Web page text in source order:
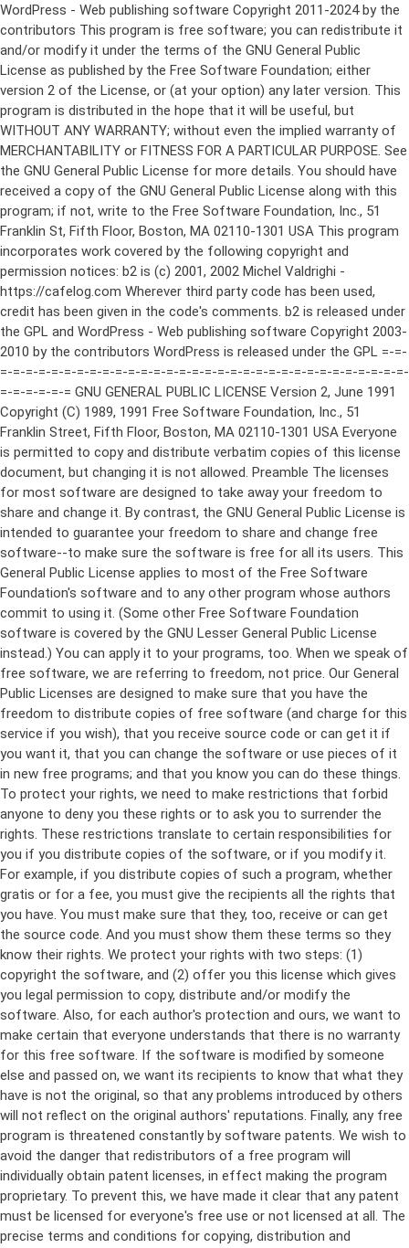
WordPress - Web publishing software Copyright 2011-2024 by the contributors This program is free software; you can redistribute it and/or modify it under the terms of the GNU General Public License as published by the Free Software Foundation; either version 2 of the License, or (at your option) any later version. This program is distributed in the hope that it will be useful, but WITHOUT ANY WARRANTY; without even the implied warranty of MERCHANTABILITY or FITNESS FOR A PARTICULAR PURPOSE. See the GNU General Public License for more details. You should have received a copy of the GNU General Public License along with this program; if not, write to the Free Software Foundation, Inc., 51 Franklin St, Fifth Floor, Boston, MA 02110-1301 USA This program incorporates work covered by the following copyright and permission notices: b2 is (c) 2001, 2002 Michel Valdrighi - https://cafelog.com Wherever third party code has been used, credit has been given in the code's comments. b2 is released under the GPL and WordPress - Web publishing software Copyright 2003-2010 by the contributors WordPress is released under the GPL =-=-=-=-=-=-=-=-=-=-=-=-=-=-=-=-=-=-=-=-=-=-=-=-=-=-=-=-=-=-=-=-=-=-=-=-=-=-=-= GNU GENERAL PUBLIC LICENSE Version 2, June 1991 Copyright (C) 1989, 1991 Free Software Foundation, Inc., 51 Franklin Street, Fifth Floor, Boston, MA 02110-1301 USA Everyone is permitted to copy and distribute verbatim copies of this license document, but changing it is not allowed. Preamble The licenses for most software are designed to take away your freedom to share and change it. By contrast, the GNU General Public License is intended to guarantee your freedom to share and change free software--to make sure the software is free for all its users. This General Public License applies to most of the Free Software Foundation's software and to any other program whose authors commit to using it. (Some other Free Software Foundation software is covered by the GNU Lesser General Public License instead.) You can apply it to your programs, too. When we speak of free software, we are referring to freedom, not price. Our General Public Licenses are designed to make sure that you have the freedom to distribute copies of free software (and charge for this service if you wish), that you receive source code or can get it if you want it, that you can change the software or use pieces of it in new free programs; and that you know you can do these things. To protect your rights, we need to make restrictions that forbid anyone to deny you these rights or to ask you to surrender the rights. These restrictions translate to certain responsibilities for you if you distribute copies of the software, or if you modify it. For example, if you distribute copies of such a program, whether gratis or for a fee, you must give the recipients all the rights that you have. You must make sure that they, too, receive or can get the source code. And you must show them these terms so they know their rights. We protect your rights with two steps: (1) copyright the software, and (2) offer you this license which gives you legal permission to copy, distribute and/or modify the software. Also, for each author's protection and ours, we want to make certain that everyone understands that there is no warranty for this free software. If the software is modified by someone else and passed on, we want its recipients to know that what they have is not the original, so that any problems introduced by others will not reflect on the original authors' reputations. Finally, any free program is threatened constantly by software patents. We wish to avoid the danger that redistributors of a free program will individually obtain patent licenses, in effect making the program proprietary. To prevent this, we have made it clear that any patent must be licensed for everyone's free use or not licensed at all. The precise terms and conditions for copying, distribution and modification follow. GNU GENERAL PUBLIC LICENSE TERMS AND CONDITIONS FOR COPYING, DISTRIBUTION AND MODIFICATION 0. This License applies to any program or other work which contains a notice placed by the copyright holder saying it may be distributed under the terms of this General Public License. The "Program", below, refers to any such program or work, and a "work based on the Program" means either the Program or any derivative work under copyright law: that is to say, a work containing the Program or a portion of it, either verbatim or with modifications and/or translated into another language. (Hereinafter, translation is included without limitation in the term "modification".) Each licensee is addressed as "you". Activities other than copying, distribution and modification are not covered by this License; they are outside its scope. The act of running the Program is not restricted, and the output from the Program is covered only if its contents constitute a work based on the Program (independent of having been made by running the Program). Whether that is true depends on what the Program does. 1. You may copy and distribute verbatim copies of the Program's source code as you receive it, in any medium, provided that you conspicuously and appropriately publish on each copy an appropriate copyright notice and disclaimer of warranty; keep intact all the notices that refer to this License and to the absence of any warranty; and give any other recipients of the Program a copy of this License along with the Program. You may charge a fee for the physical act of transferring a copy, and you may at your option offer warranty protection in exchange for a fee. 2. You may modify your copy or copies of the Program or any portion of it, thus forming a work based on the Program, and copy and distribute such modifications or work under the terms of Section 1 above, provided that you also meet all of these conditions: a) You must cause the modified files to carry prominent notices stating that you changed the files and the date of any change. b) You must cause any work that you distribute or publish, that in whole or in part contains or is derived from the Program or any part thereof, to be licensed as a whole at no charge to all third parties under the terms of this License. c) If the modified program normally reads commands interactively when run, you must cause it, when started running for such interactive use in the most ordinary way, to print or display an announcement including an appropriate copyright notice and a notice that there is no warranty (or else, saying that you provide a warranty) and that users may redistribute the program under these conditions, and telling the user how to view a copy of this License. (Exception: if the Program itself is interactive but does not normally print such an announcement, your work based on the Program is not required to print an announcement.) These requirements apply to the modified work as a whole. If identifiable sections of that work are not derived from the Program, and can be reasonably considered independent and separate works in themselves, then this License, and its terms, do not apply to those sections when you distribute them as separate works. But when you distribute the same sections as part of a whole which is a work based on the Program, the distribution of the whole must be on the terms of this License, whose permissions for other licensees extend to the entire whole, and thus to each and every part regardless of who wrote it. Thus, it is not the intent of this section to claim rights or contest your rights to work written entirely by you; rather, the intent is to exercise the right to control the distribution of derivative or collective works based on the Program. In addition, mere aggregation of another work not based on the Program with the Program (or with a work based on the Program) on a volume of a storage or distribution medium does not bring the other work under the scope of this License. 3. You may copy and distribute the Program (or a work based on it, under Section 2) in object code or executable form under the terms of Sections 1 and 2 above provided that you also do one of the following: a) Accompany it with the complete corresponding machine-readable source code, which must be distributed under the terms of Sections 1 and 2 above on a medium customarily used for software interchange; or, b) Accompany it with a written offer, valid for at least three years, to give any third party, for a charge no more than your cost of physically performing source distribution, a complete machine-readable copy of the corresponding source code, to be distributed under the terms of Sections 1 and 2 above on a medium customarily used for software interchange; or, c) Accompany it with the information you received as to the offer to distribute corresponding source code. (This alternative is allowed only for noncommercial distribution and only if you received the program in object code or executable form with such an offer, in accord with Subsection b above.) The source code for a work means the preferred form of the work for making modifications to it. For an executable work, complete source code means all the source code for all modules it contains, plus any associated interface definition files, plus the scripts used to control compilation and installation of the executable. However, as a special exception, the source code distributed need not include anything that is normally distributed (in either source or binary form) with the major components (compiler, kernel, and so on) of the operating system on which the executable runs, unless that component itself ac